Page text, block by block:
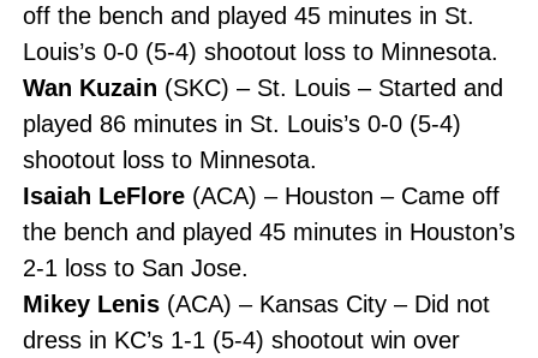
off the bench and played 45 minutes in St.
Louis’s 0-0 (5-4) shootout loss to Minnesota.
Wan Kuzain (SKC) – St. Louis – Started and
played 86 minutes in St. Louis’s 0-0 (5-4)
shootout loss to Minnesota.
Isaiah LeFlore(ACA) – Houston – Came off
the bench and played 45 minutes in Houston’s
2-1 loss to San Jose.
Mikey Lenis(ACA) – Kansas City – Did not
dress in KC’s 1-1 (5-4) shootout win over